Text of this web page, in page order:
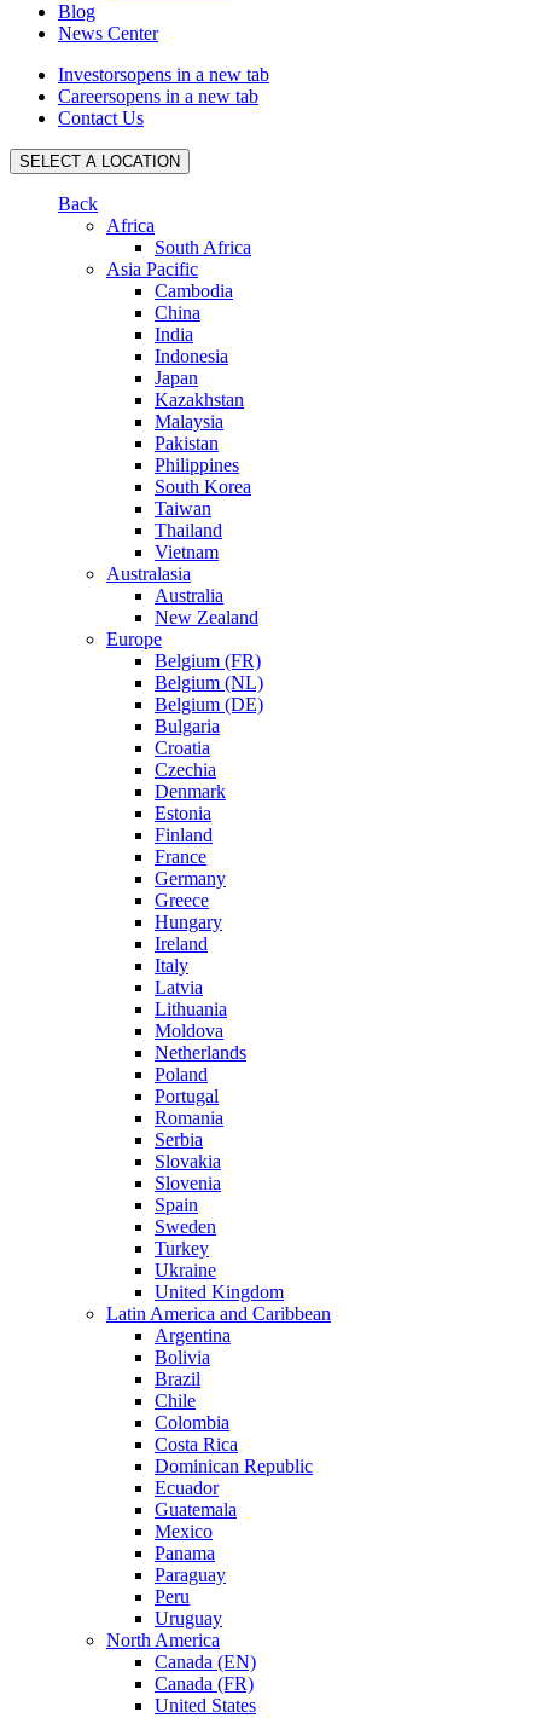
Blog
News Center
Investorsopens in a new tab
Careersopens in a new tab
Contact Us
SELECT A LOCATION
Back
Africa
South Africa
Asia Pacific
Cambodia
China
India
Indonesia
Japan
Kazakhstan
Malaysia
Pakistan
Philippines
South Korea
Taiwan
Thailand
Vietnam
Australasia
Australia
New Zealand
Europe
Belgium (FR)
Belgium (NL)
Belgium (DE)
Bulgaria
Croatia
Czechia
Denmark
Estonia
Finland
France
Germany
Greece
Hungary
Ireland
Italy
Latvia
Lithuania
Moldova
Netherlands
Poland
Portugal
Romania
Serbia
Slovakia
Slovenia
Spain
Sweden
Turkey
Ukraine
United Kingdom
Latin America and Caribbean
Argentina
Bolivia
Brazil
Chile
Colombia
Costa Rica
Dominican Republic
Ecuador
Guatemala
Mexico
Panama
Paraguay
Peru
Uruguay
North America
Canada (EN)
Canada (FR)
United States